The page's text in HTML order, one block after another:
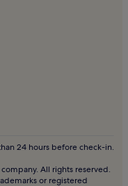
24 hours before check-in.
All rights reserved.
or registered